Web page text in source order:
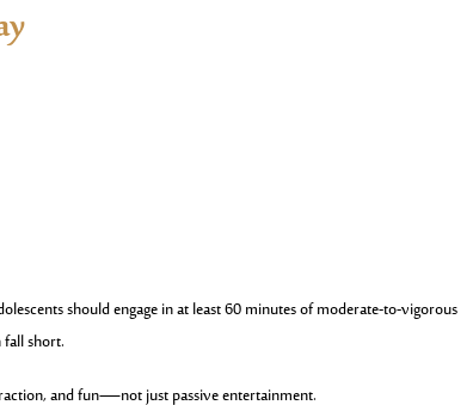
should engage in at least 60 minutes of moderate-to-vigorous
short.
and fun—not just passive entertainment.